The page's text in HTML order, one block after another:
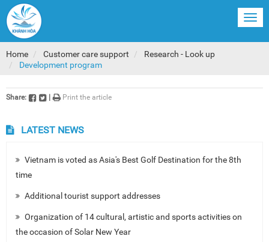
Home Customer care support
Research - Look up
Development program
Share: Print the article
LATEST NEWS
Vietnam is voted as Asia's Best Golf Destination for the 8th
time
Additional tourist support addresses
Organization of 14 cultural, artistic and sports activities on
the occasion of Solar New Year